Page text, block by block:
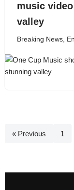
music
valley
Breaking News,
« Previous 1